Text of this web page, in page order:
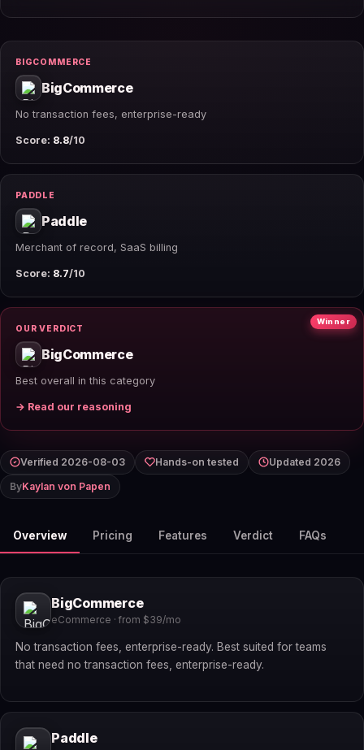
BIGCOMMERCE
BigCommerce
No transaction fees, enterprise-ready
Score: 8.8/10
PADDLE
Paddle
Merchant of record, SaaS billing
Score: 8.7/10
Winner
OUR VERDICT
BigCommerce
Best overall in this category
→ Read our reasoning
Verified 2026-08-03 Hands-on tested
Updated 2026
ByKaylan von Papen
Overview Pricing Features Verdict FAQs
BigCommerce
eCommerce · from $39/mo
No transaction fees, enterprise-ready. Best suited for teams
that need no transaction fees, enterprise-ready.
Paddle